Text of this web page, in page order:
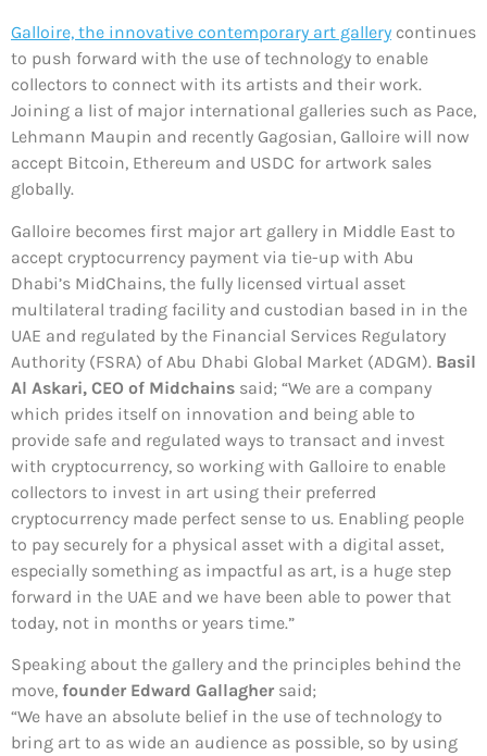
Galloire, the innovative contemporary art gallery continues
to push forward with the use of technology to enable
collectors to connect with its artists and their work.
Joining a list of major international galleries such as Pace,
Lehmann Maupin and recently Gagosian, Galloire will now
accept Bitcoin, Ethereum and USDC for artwork sales
globally.
Galloire becomes first major art gallery in Middle East to
accept cryptocurrency payment via tie-up with Abu
Dhabi’s MidChains, the fully licensed virtual asset
multilateral trading facility and custodian based in in the
UAE and regulated by the Financial Services Regulatory
Authority (FSRA) of Abu Dhabi Global Market (ADGM). Basil
Al Askari, CEO of Midchains said; “We are a company
which prides itself on innovation and being able to
provide safe and regulated ways to transact and invest
with cryptocurrency, so working with Galloire to enable
collectors to invest in art using their preferred
cryptocurrency made perfect sense to us. Enabling people
to pay securely for a physical asset with a digital asset,
especially something as impactful as art, is a huge step
forward in the UAE and we have been able to power that
today, not in months or years time.”
Speaking about the gallery and the principles behind the
move, founder Edward Gallagher said;
“We have an absolute belief in the use of technology to
bring art to as wide an audience as possible, so by using